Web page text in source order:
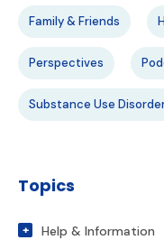
Family & Friends
Perspectives
Substance Use
Topics
Help & Information